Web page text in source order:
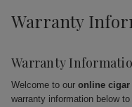
Warranty
Warranty
Welcome to our online cigar
warranty information below